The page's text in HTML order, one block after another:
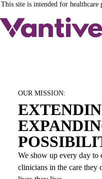
Skip
to
main
This site is intended for healthcare
Pause Unmute
OUR MISSION:
We show up every day to
clinicians in the care they